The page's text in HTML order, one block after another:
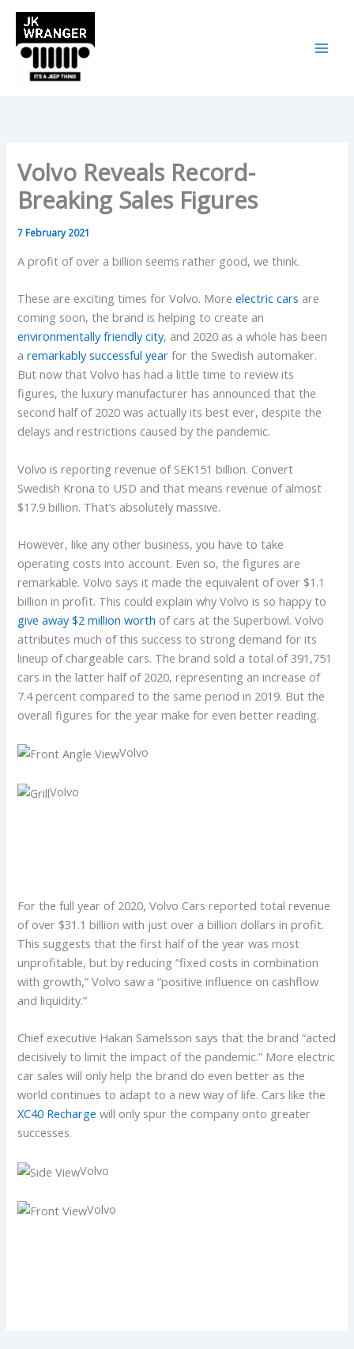
Skip
content
Volvo Reveals Record-
Breaking Sales Figures
7 February 2021
A profit of over a billion seems rather good, we think.
These are exciting times for Volvo. Moreelectric cars are
coming soon, the brand is helping to create an
environmentally friendly city, and 2020 as a whole has been
aremarkably successful year for the Swedish automaker.
But now that Volvo has had a little time to review its
figures, the luxury manufacturer has announced that the
second half of 2020 was actually its best ever, despite the
delays and restrictions caused by the pandemic.
Volvo is reporting revenue of SEK151 billion. Convert
Swedish Krona to USD and that means revenue of almost
$17.9 billion. That’s absolutely massive.
However, like any other business, you have to take
operating costs into account. Even so, the figures are
remarkable. Volvo says it made the equivalent of over $1.1
billion in profit. This could explain why Volvo is so happy to
give away $2 million worth of cars at the Superbowl. Volvo
attributes much of this success to strong demand for its
lineup of chargeable cars. The brand sold a total of 391,751
cars in the latter half of 2020, representing an increase of
7.4 percent compared to the same period in 2019. But the
overall figures for the year make for even better reading.
Volvo
Volvo
For the full year of 2020, Volvo Cars reported total revenue
of over $31.1 billion with just over a billion dollars in profit.
This suggests that the first half of the year was most
unprofitable, but by reducing “fixed costs in combination
with growth,” Volvo saw a “positive influence on cashflow
and liquidity.”
Chief executive Hakan Samelsson says that the brand “acted
decisively to limit the impact of the pandemic.” More electric
car sales will only help the brand do even better as the
world continues to adapt to a new way of life. Cars like the
XC40 Recharge will only spur the company onto greater
successes.
Volvo
Volvo